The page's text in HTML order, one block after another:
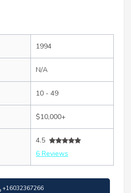
1994
N/A
10 - 49
$10,000+
4.5
6 Reviews
+16032367266